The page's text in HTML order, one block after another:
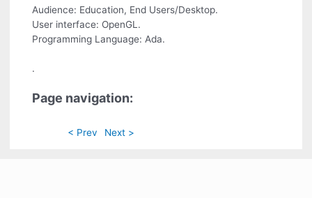
Audience: Education, End Users/Desktop.
User interface: OpenGL.
Programming Language: Ada.
.
Page navigation:
< Prev Next >